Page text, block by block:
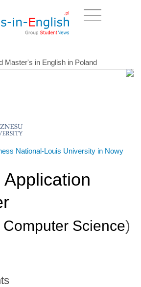
Master's in English in Poland
National-Louis University in Nowy
Computer Science)